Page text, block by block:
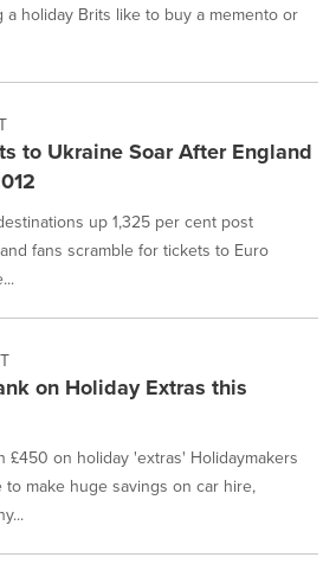
holiday Brits like to buy a memento or
to Ukraine Soar After England
up 1,325 per cent post
fans scramble for tickets to Euro
on Holiday Extras this
£450 on holiday 'extras' Holidaymakers
make huge savings on car hire,